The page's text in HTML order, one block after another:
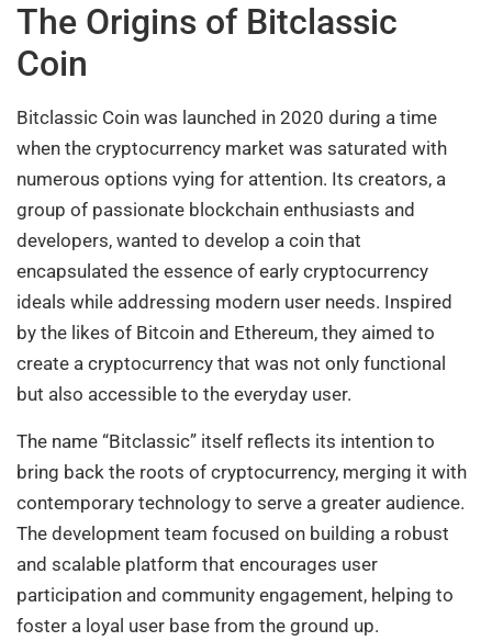
The Origins of Bitclassic
Coin
Bitclassic Coin was launched in 2020 during a time
when the cryptocurrency market was saturated with
numerous options vying for attention. Its creators, a
group of passionate blockchain enthusiasts and
developers, wanted to develop a coin that
encapsulated the essence of early cryptocurrency
ideals while addressing modern user needs. Inspired
by the likes of Bitcoin and Ethereum, they aimed to
create a cryptocurrency that was not only functional
but also accessible to the everyday user.
The name “Bitclassic” itself reflects its intention to
bring back the roots of cryptocurrency, merging it with
contemporary technology to serve a greater audience.
The development team focused on building a robust
and scalable platform that encourages user
participation and community engagement, helping to
foster a loyal user base from the ground up.